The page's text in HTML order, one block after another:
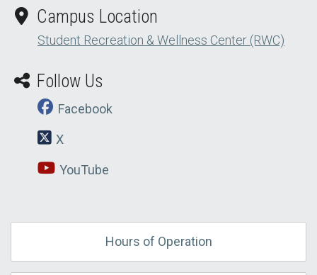
Campus Location
Student Recreation & Wellness Center (RWC)
Follow Us
Facebook
X
YouTube
Hours of Operation